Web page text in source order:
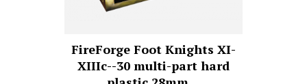
FireForge Foot Knights XI-
XIIIc--30 multi-part hard